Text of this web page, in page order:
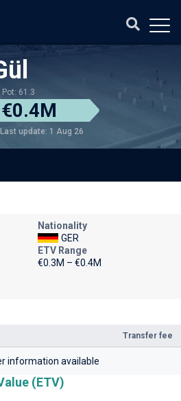
Pot: 61.3
€0.4M
Last update: 1 Aug 26
Transfer fee
information available
(ETV)
Nationality
GER
ETV Range
€0.3M – €0.4M